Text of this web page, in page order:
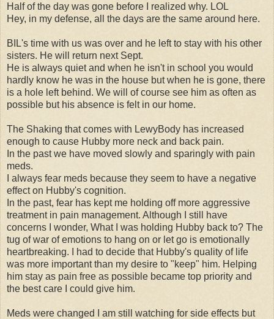
Half of the day was gone before I realized why. LOL
Hey, in my defense, all the days are the same around here.
BIL's time with us was over and he left to stay with his other
sisters. He will return next Sept.
He is always quiet and when he isn't in school you would
hardly know he was in the house but when he is gone, there
is a hole left behind. We will of course see him as often as
possible but his absence is felt in our home.
The Shaking that comes with LewyBody has increased
enough to cause Hubby more neck and back pain.
In the past we have moved slowly and sparingly with pain
meds.
I always fear meds because they seem to have a negative
effect on Hubby's cognition.
In the past, fear has kept me holding off more aggressive
treatment in pain management. Although I still have
concerns I wonder, What I was holding Hubby back to? The
tug of war of emotions to hang on or let go is emotionally
heartbreaking. I had to decide that Hubby's quality of life
was more important than my desire to "keep" him. Helping
him stay as pain free as possible became top priority and
the best care I could give him.
Meds were changed I am still watching for side effects but